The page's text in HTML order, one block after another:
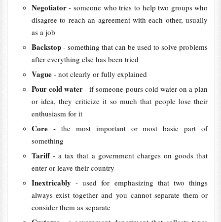
Negotiator- someone who tries to help two groups who
disagree to reach an agreement with each other, usually
as a job
Backstop - something that can be used to solve problems
after everything else has been tried
Vague - not clearly or fully explained
Pour cold water- if someone pours cold water on a plan
or idea, they criticize it so much that people lose their
enthusiasm for it
Core - the most important or most basic part of
something
Tariff - a tax that a government charges on goods that
enter or leave their country
Inextricably - used for emphasizing that two things
always exist together and you cannot separate them or
consider them as separate